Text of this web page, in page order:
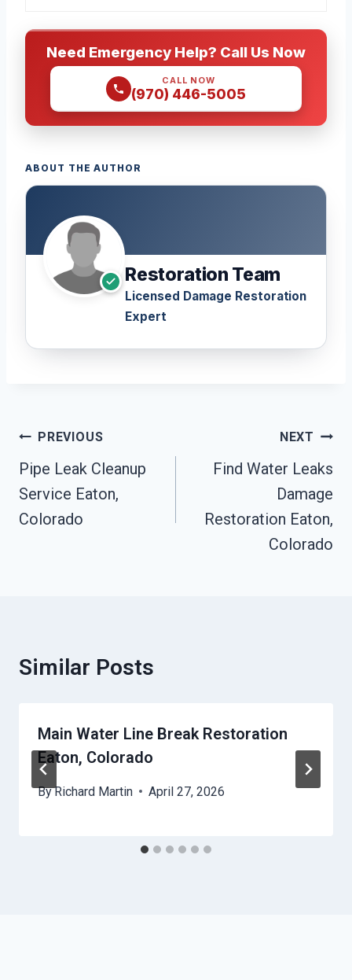
Need Emergency Help? Call Us Now
CALL NOW
(970) 446-5005
ABOUT THE AUTHOR
Restoration Team
Licensed Damage Restoration
Expert
Post
Navigation
PREVIOUS
Pipe Leak Cleanup
Service Eaton,
Colorado
NEXT
Find Water Leaks
Damage
Restoration Eaton,
Colorado
Similar Posts
Main Water Line Break Restoration
Eaton, Colorado
ByRichard Martin April 27, 2026